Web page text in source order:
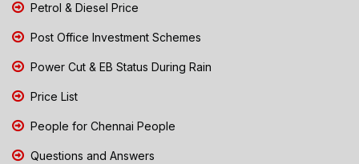
Petrol & Diesel Price
Post Office Investment Schemes
Power Cut & EB Status During Rain
Price List
People for Chennai People
Questions and Answers